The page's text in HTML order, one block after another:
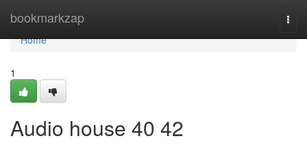
bookmarkzap
Home
Home
1
Audio house​ 40 42